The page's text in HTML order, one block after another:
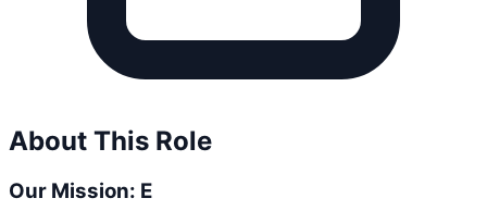
About This Role
Our Mission: E